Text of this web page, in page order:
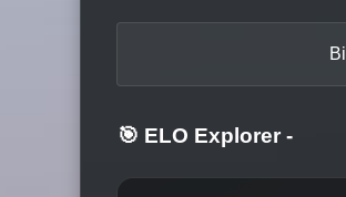
🎯 ELO Explorer -